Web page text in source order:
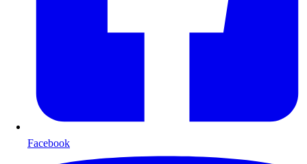
Facebook